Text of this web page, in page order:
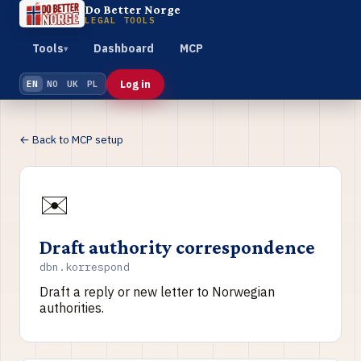
Do Better Norge
LEGAL TOOLS
Tools▾ Dashboard MCP
EN NO UK PL Log in
← Back to MCP setup
✉️
Draft authority correspondence
dbn.korrespond
Draft a reply or new letter to Norwegian
authorities.